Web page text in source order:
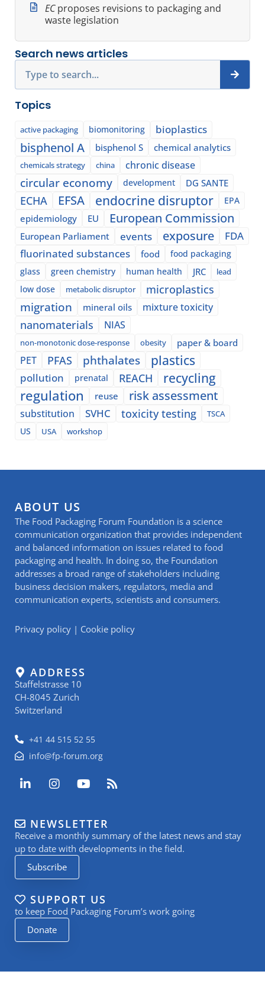
ECproposes revisions to packaging and
waste legislation
Search news articles
Topics
active packaging biomonitoring bioplastics
bisphenol A bisphenol S chemical analytics
chemicals strategy china chronic disease
circular economy development DG SANTE
ECHA EFSA endocrine disruptor EPA
epidemiology EU European Commission
European Parliament events exposure
FDA
fluorinated substances
food
food packaging
glass
green chemistry human health JRC lead
low dose metabolic disruptor microplastics
migration mineral oils mixture toxicity
nanomaterials NIAS
non-monotonic dose-response obesity paper & board
PET PFAS phthalates plastics
pollution prenatal REACH recycling
regulation reuse risk assessment
substitution SVHC toxicity testing
TSCA
US
USA workshop
ABOUT US
The Food Packaging Forum Foundation is a science
communication organization that provides independent
and balanced information on issues related to food
packaging and health. In doing so, the Foundation
addresses a broad range of stakeholders including
business decision makers, regulators, media and
communication experts, scientists and consumers.
Privacy policy | Cookie policy
ADDRESS
Staffelstrasse 10
CH-8045 Zurich
Switzerland
+41 44 515 52 55
info@fp-forum.org
L
i
e
d
i
n
-
i
n
I
n
a
g
r
a
m
Y
o
u
b
e
R
s
NEWSLETTER
Receive a monthly summary of the latest news and stay
up to date with developments in the field.
Subscribe
SUPPORT US
to keep Food Packaging Forum’s work going
Donate